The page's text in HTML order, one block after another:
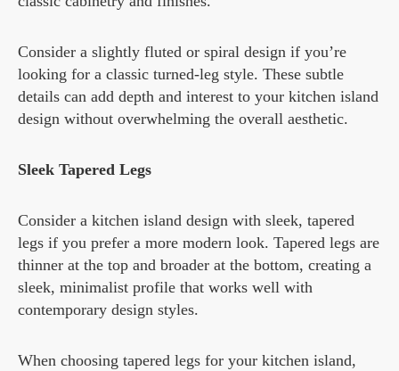
Consider a slightly fluted or spiral design if you’re
looking for a classic turned-leg style. These subtle
details can add depth and interest to your kitchen island
design without overwhelming the overall aesthetic.
Sleek Tapered Legs
Consider a kitchen island design with sleek, tapered
legs if you prefer a more modern look. Tapered legs are
thinner at the top and broader at the bottom, creating a
sleek, minimalist profile that works well with
contemporary design styles.
When choosing tapered legs for your kitchen island,